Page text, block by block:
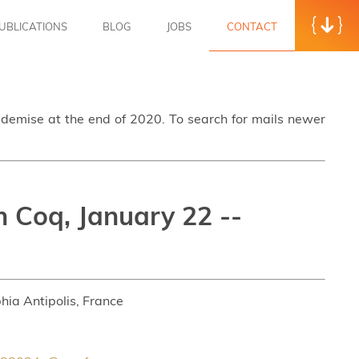
BLOG JOBS CONTACT
at the end of 2020. To search for mails newer
Coq, January 22 --
Antipolis, France